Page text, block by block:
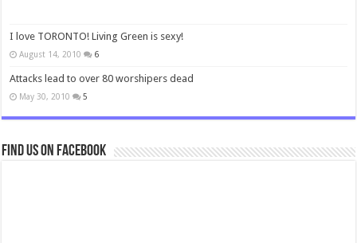
I love TORONTO! Living Green is sexy!
August 14, 2010 6
Attacks lead to over 80 worshipers dead
May 30, 2010 5
Find us on Facebook